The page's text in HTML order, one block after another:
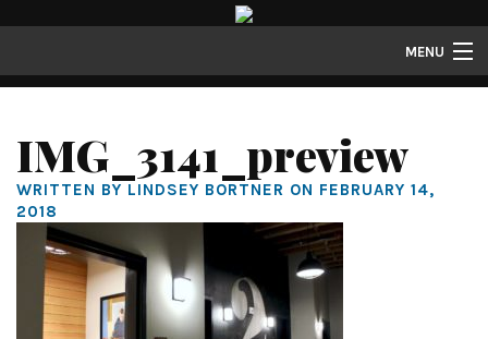
MENU
Gallery
About
Structure Properties
Contact
IMG_3141_preview
WRITTEN BY LINDSEY BORTNER ON FEBRUARY 14,
2018